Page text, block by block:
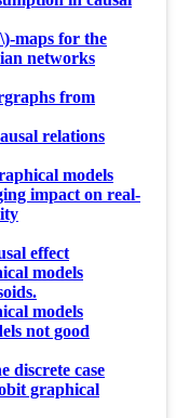
maps for the
networks
from
relations
models
impact on real-
effect
models
models
not good
discrete case
graphical